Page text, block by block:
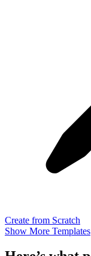
Create from Scratch
Show More Templates